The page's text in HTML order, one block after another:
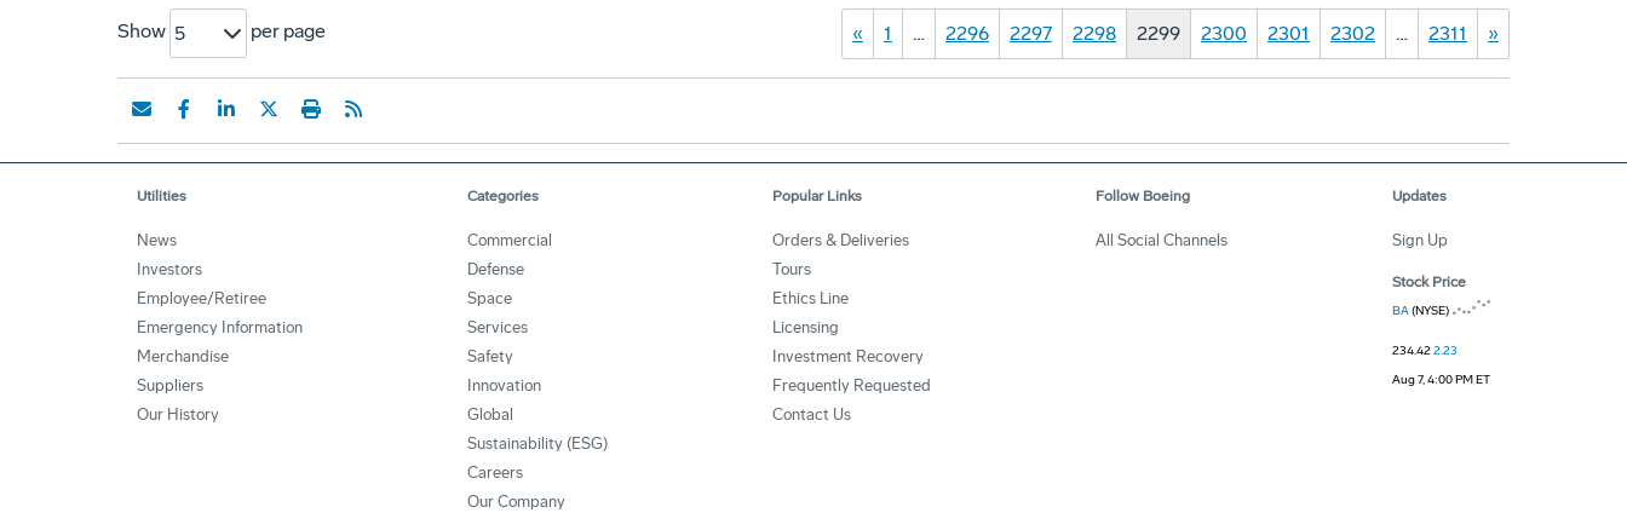
Show 5 per page « 1 … 2296 2297 2298 2299 2300 2301 2302 … 2311 »
Utilities
News
Investors
Employee/Retiree
Emergency Information
Merchandise
Suppliers
Our History
Categories
Commercial
Defense
Space
Services
Safety
Innovation
Global
Sustainability (ESG)
Careers
Our Company
Popular Links
Orders & Deliveries
Tours
Ethics Line
Licensing
Investment Recovery
Frequently Requested
Contact Us
Follow Boeing
All Social Channels
Updates
Sign Up
Stock Price
BA(NYSE)
234.422.23
Aug 7, 4:00 PM ET